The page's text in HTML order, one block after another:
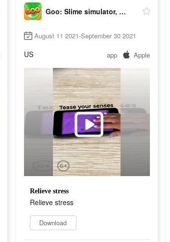
Goo: Slime simulator, ASMR
August 11 2021-September 30 2021
US app Apple
Relieve stress
Relieve stress
Download